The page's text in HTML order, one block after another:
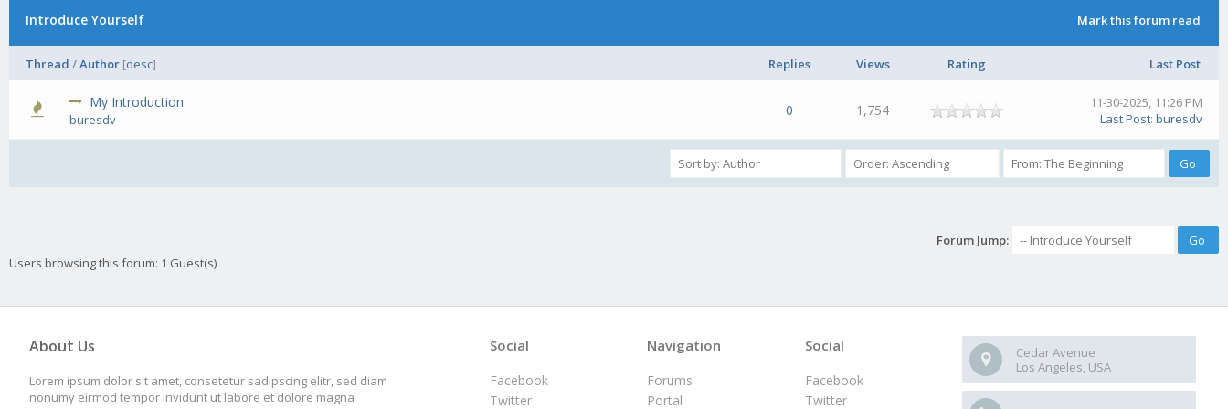
Mark this forum read
Introduce Yourself
Thread /Author [desc] Replies Views Rating Last Post
My Introduction
buresdv
0 1,754
11-30-2025, 11:26 PM
Last Post:buresdv
Forum Jump:
Users browsing this forum: 1 Guest(s)
About Us
Lorem ipsum dolor sit amet, consetetur sadipscing elitr, sed diam
nonumy eirmod tempor invidunt ut labore et dolore magna
Cedar Avenue
Los Angeles, USA
Social
Facebook
Twitter
Navigation
Forums
Portal
Social
Facebook
Twitter